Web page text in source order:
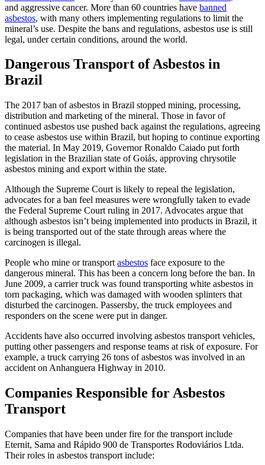
and aggressive cancer. More than 60 countries have banned
asbestos, with many others implementing regulations to limit the
mineral’s use. Despite the bans and regulations, asbestos use is still
legal, under certain conditions, around the world.
Dangerous Transport of Asbestos in
Brazil
The 2017 ban of asbestos in Brazil stopped mining, processing,
distribution and marketing of the mineral. Those in favor of
continued asbestos use pushed back against the regulations, agreeing
to cease asbestos use within Brazil, but hoping to continue exporting
the material. In May 2019, Governor Ronaldo Caiado put forth
legislation in the Brazilian state of Goiás, approving chrysotile
asbestos mining and export within the state.
Although the Supreme Court is likely to repeal the legislation,
advocates for a ban feel measures were wrongfully taken to evade
the Federal Supreme Court ruling in 2017. Advocates argue that
although asbestos isn’t being implemented into products in Brazil, it
is being transported out of the state through areas where the
carcinogen is illegal.
People who mine or transport asbestos face exposure to the
dangerous mineral. This has been a concern long before the ban. In
June 2009, a carrier truck was found transporting white asbestos in
torn packaging, which was damaged with wooden splinters that
disturbed the carcinogen. Passersby, the truck employees and
responders on the scene were put in danger.
Accidents have also occurred involving asbestos transport vehicles,
putting other passengers and response teams at risk of exposure. For
example, a truck carrying 26 tons of asbestos was involved in an
accident on Anhanguera Highway in 2010.
Companies Responsible for Asbestos
Transport
Companies that have been under fire for the transport include
Eternit, Sama and Rápido 900 de Transportes Rodoviários Ltda.
Their roles in asbestos transport include: